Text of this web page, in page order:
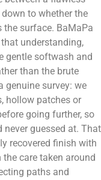
to whether the
surface. BaMaPa
understanding,
gentle softwash and
than the brute
genuine survey: we
hollow patches or
going further, so
guessed at. That
recovered finish with
care taken around
paths and